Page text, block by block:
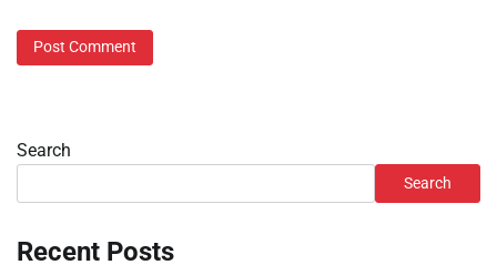
Search
Search
Recent Posts